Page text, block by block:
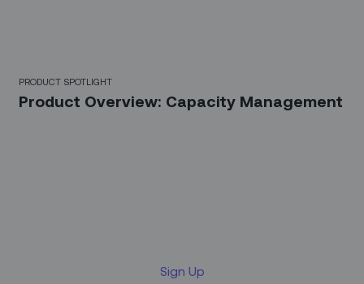
PRODUCT SPOTLIGHT
Product Overview: Capacity Management
Sign Up